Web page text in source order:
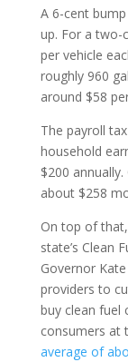
A 6-cent
up. For a two-
per vehicle
roughly 960
around $58
The payroll
household
$200
about $258
On top of
state’s Clean
Governor
providers to
buy clean fuel
consumers at
average of